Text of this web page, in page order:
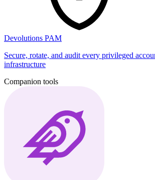
Devolutions PAM
Secure, rotate, and audit every privileged
infrastructure
Companion tools